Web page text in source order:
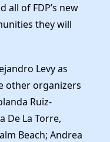
all of FDP’s new
they will
Levy as
other organizers
Ruiz-
De La Torre,
Beach; Andrea